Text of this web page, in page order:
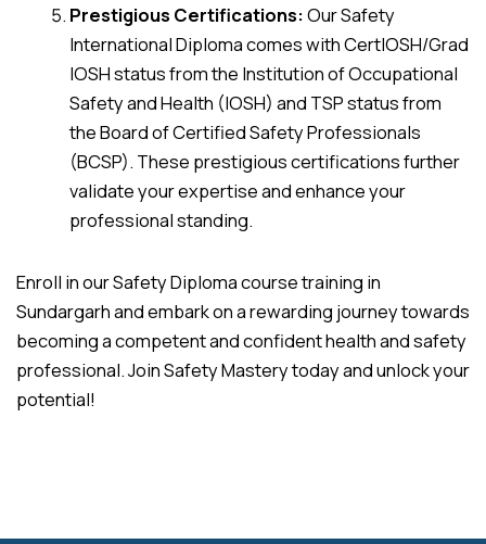
Prestigious Certifications:Our Safety
International Diploma comes with CertIOSH/Grad
IOSH status from the Institution of Occupational
Safety and Health (IOSH) and TSP status from
the Board of Certified Safety Professionals
(BCSP). These prestigious certifications further
validate your expertise and enhance your
professional standing.
Enroll in our Safety Diploma course training in
Sundargarh and embark on a rewarding journey towards
becoming a competent and confident health and safety
professional. Join Safety Mastery today and unlock your
potential!